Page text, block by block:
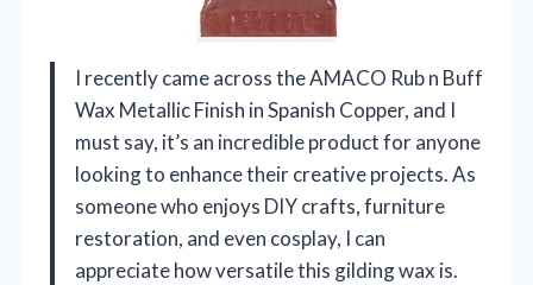
I recently came across the AMACO Rub n Buff
Wax Metallic Finish in Spanish Copper, and I
must say, it’s an incredible product for anyone
looking to enhance their creative projects. As
someone who enjoys DIY crafts, furniture
restoration, and even cosplay, I can
appreciate how versatile this gilding wax is.